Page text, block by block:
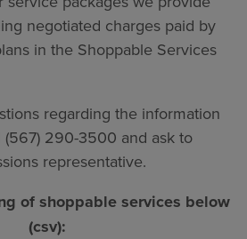
negotiated charges paid by
in the Shoppable Services
regarding the information
290-3500 and ask to
representative.
of shoppable services below
(csv):